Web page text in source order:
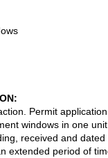
Permit
windows in one
received and
extended period of